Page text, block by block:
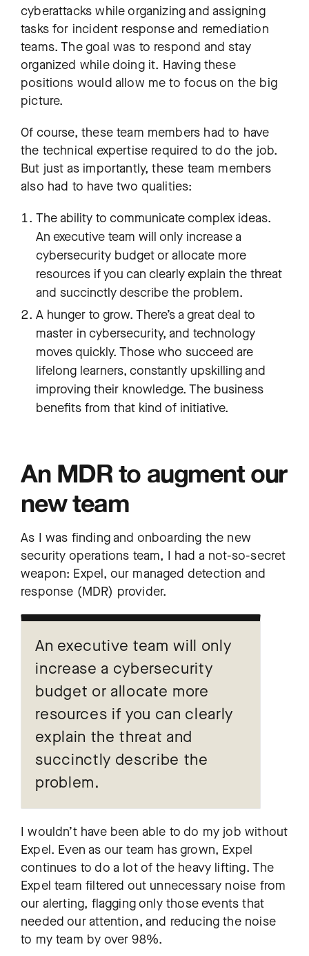
cyberattacks while organizing and assigning
tasks for incident response and remediation
teams. The goal was to respond and stay
organized while doing it. Having these
positions would allow me to focus on the big
picture.
Of course, these team members had to have
the technical expertise required to do the job.
But just as importantly, these team members
also had to have two qualities:
The ability to communicate complex ideas.
An executive team will only increase a
cybersecurity budget or allocate more
resources if you can clearly explain the threat
and succinctly describe the problem.
A hunger to grow. There’s a great deal to
master in cybersecurity, and technology
moves quickly. Those who succeed are
lifelong learners, constantly upskilling and
improving their knowledge. The business
benefits from that kind of initiative.
An MDR to augment our
new team
As I was finding and onboarding the new
security operations team, I had a not-so-secret
weapon: Expel, our managed detection and
response (MDR) provider.
An executive team will only
increase a cybersecurity
budget or allocate more
resources if you can clearly
explain the threat and
succinctly describe the
problem.
I wouldn’t have been able to do my job without
Expel. Even as our team has grown, Expel
continues to do a lot of the heavy lifting. The
Expel team filtered out unnecessary noise from
our alerting, flagging only those events that
needed our attention, and reducing the noise
to my team by over 98%.